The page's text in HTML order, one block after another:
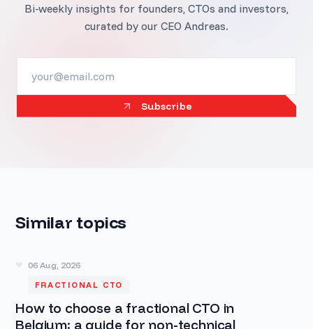
Bi-weekly insights for founders, CTOs and investors,
curated by our CEO Andreas.
Subscribe
Similar topics
06 Aug, 2026
FRACTIONAL CTO
How to choose a fractional CTO in
Belgium: a guide for non-technical